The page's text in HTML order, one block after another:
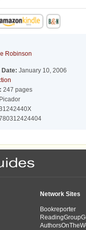
Robinson
Date: January 10, 2006
247 pages
Picador
Network Sites
Bookreporter